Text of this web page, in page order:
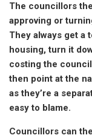
The councillors
approving or
They always get a
housing, turn it
costing the
then point at the
as they’re a
easy to blame.
Councillors can